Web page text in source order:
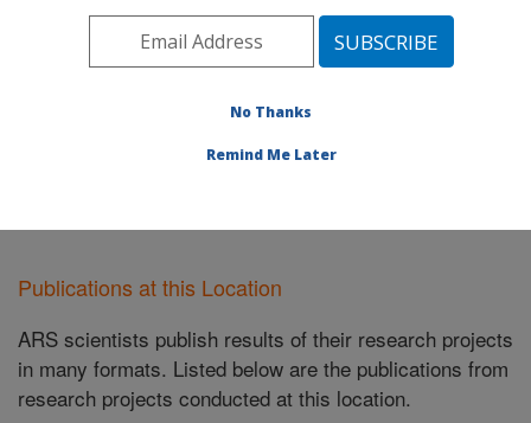
ARS Home»Southeast Area»Gainesville, Florida
Center for Medical, Agricultural and Veterinary
Entomology»Mosquito and Fly Research»Research
Publications at this Location» Publications at this
Publications at this Location
ARS scientists publish results of their research projects
in many formats. Listed below are the publications from
research projects conducted at this location.
No Thanks
Remind Me Later